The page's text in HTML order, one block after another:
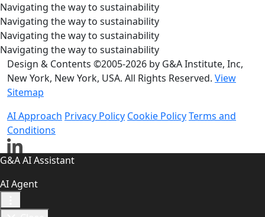
Navigating the way to sustainability
Navigating the way to sustainability
Navigating the way to sustainability
Navigating the way to sustainability
Design & Contents ©2005-2026 by G&A Institute, Inc,
New York, New York, USA. All Rights Reserved. View
Sitemap
AI Approach Privacy Policy Cookie PolicyTerms and
Conditions
G&A AI Assistant
AI Agent